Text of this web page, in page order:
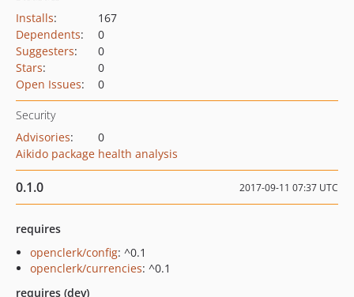
Installs:
167
Dependents:
0
Suggesters:
0
Stars:
0
Open Issues: 0
Security
Advisories:
0
Aikido package health analysis
0.1.0 2017-09-11 07:37 UTC
requires
openclerk/config: ^0.1
openclerk/currencies: ^0.1
requires (dev)